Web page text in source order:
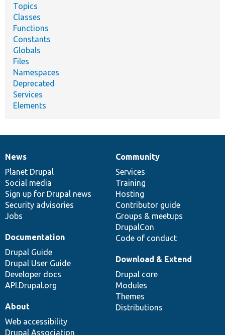
Topics
Classes
Functions
Constants
Globals
Files
Namespaces
Deprecated
Services
Elements
News
items
News
Planet Drupal
Social media
Sign up for Drupal news
Security advisories
Jobs
Our
community
Community
Services
Training
Hosting
Contributor guide
Groups & meetups
DrupalCon
Code of conduct
Documentation
Documentation
Drupal Guide
Drupal User Guide
Developer docs
API.Drupal.org
Drupal
code
base
Download & Extend
Drupal core
Modules
Themes
Distributions
Governance
of
community
About
Web accessibility
Drupal Association